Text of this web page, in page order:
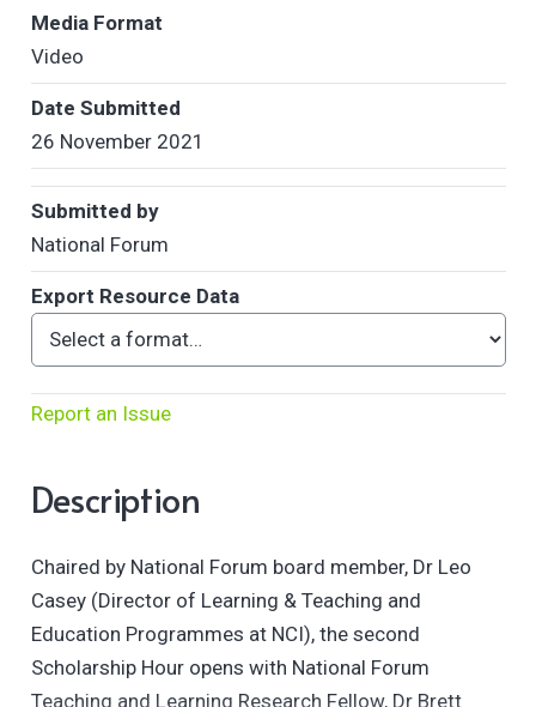
Media Format
Video
Date Submitted
26 November 2021
Submitted by
National Forum
Export Resource Data
Report an Issue
Description
Chaired by National Forum board member, Dr Leo
Casey (Director of Learning & Teaching and
Education Programmes at NCI), the second
Scholarship Hour opens with National Forum
Teaching and Learning Research Fellow, Dr Brett